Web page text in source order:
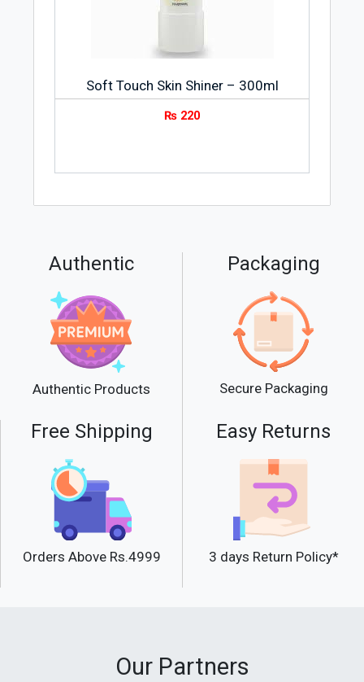
Soft Touch Skin Shiner – 300ml
₨ 220
Authentic
Authentic Products
Packaging
Secure Packaging
Free Shipping
Orders Above Rs.4999
Easy Returns
3 days Return Policy*
Our Partners